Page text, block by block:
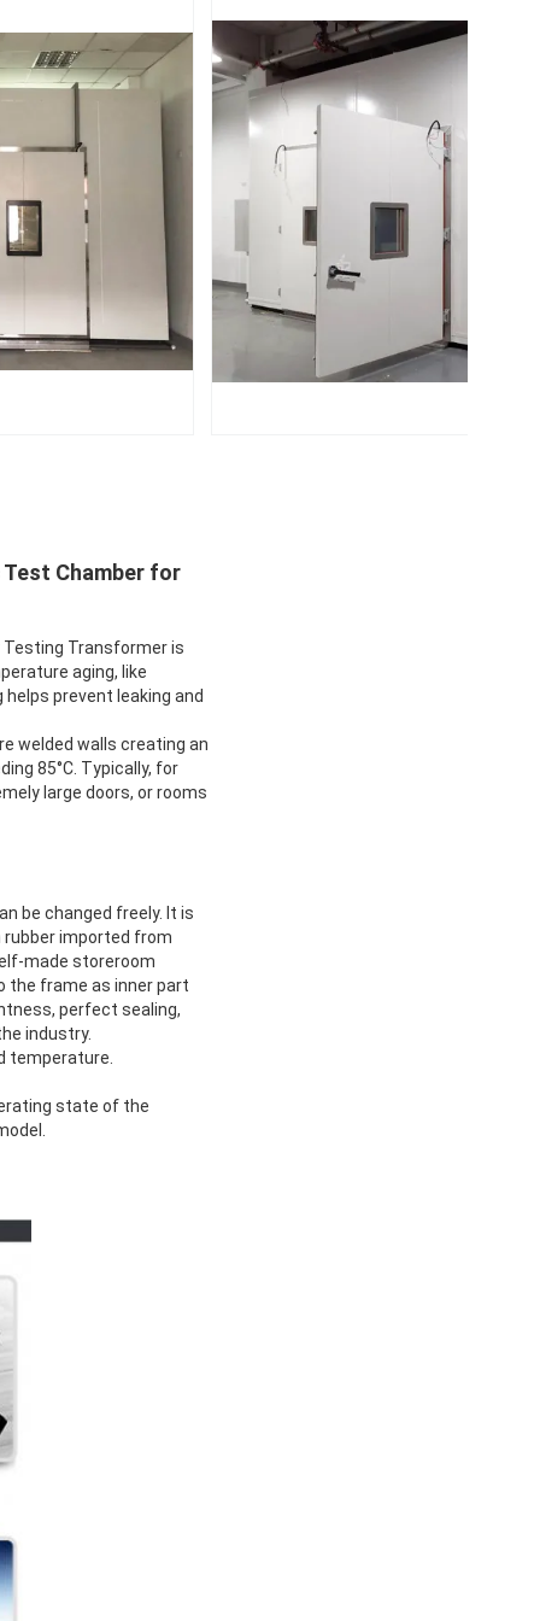
Test Chamber for
Testing Transformer is
aging, like
helps prevent leaking and
welded walls creating an
85°C. Typically, for
large doors, or rooms
be changed freely. It is
rubber imported from
made storeroom
the frame as inner part
perfect sealing,
industry.
temperature.
state of the